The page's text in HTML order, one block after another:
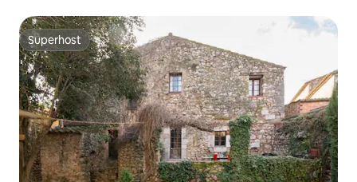
Superhost
Superhost